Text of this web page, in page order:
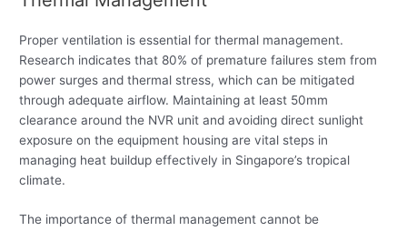
Proper ventilation is essential for thermal management.
Research indicates that 80% of premature failures stem from
power surges and thermal stress, which can be mitigated
through adequate airflow. Maintaining at least 50mm
clearance around the NVR unit and avoiding direct sunlight
exposure on the equipment housing are vital steps in
managing heat buildup effectively in Singapore’s tropical
climate.
The importance of thermal management cannot be